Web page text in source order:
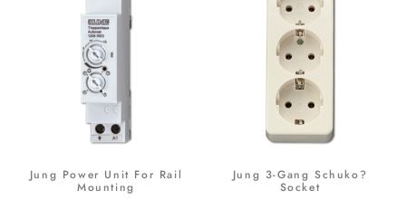
Jung Power Unit For Rail
Mounting
Jung 3-Gang Schuko?
Socket